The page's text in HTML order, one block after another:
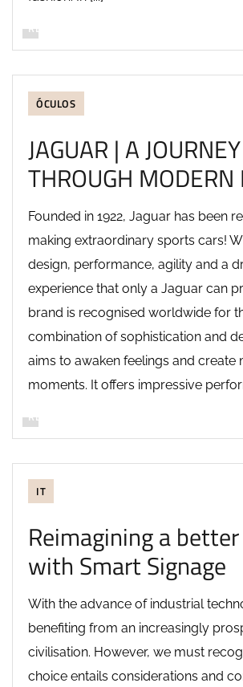
READ MORE
ÓCULOS
JAGUAR | A JOURNEY
THROUGH MODERN
Founded in 1922, Jaguar has been
making extraordinary sports cars!
design, performance, agility and a
experience that only a Jaguar can
brand is recognised worldwide for
combination of sophistication and
aims to awaken feelings and create
moments. It offers impressive
READ MORE
IT
Reimagining a
with Smart Signage
With the advance of industrial
benefiting from an increasingly
civilisation. However, we must
choice entails considerations and